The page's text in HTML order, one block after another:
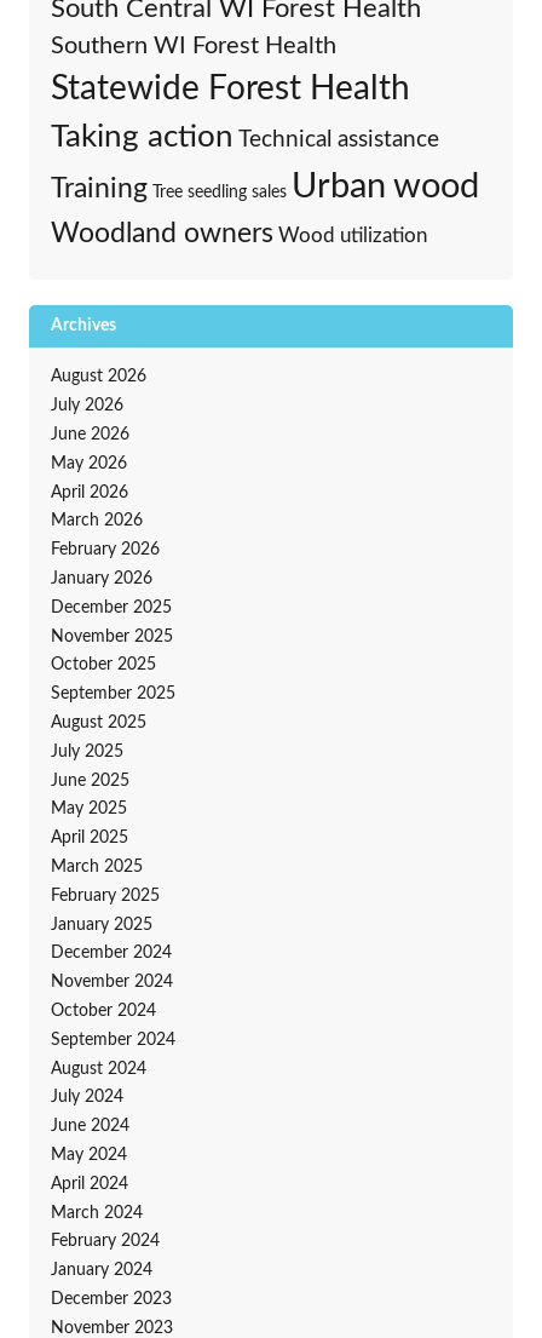
South Central WI Forest Health
Southern WI Forest Health
Statewide Forest Health
Taking action Technical assistance
Training Tree seedling sales Urban wood
Woodland owners Wood utilization
Archives
August 2026
July 2026
June 2026
May 2026
April 2026
March 2026
February 2026
January 2026
December 2025
November 2025
October 2025
September 2025
August 2025
July 2025
June 2025
May 2025
April 2025
March 2025
February 2025
January 2025
December 2024
November 2024
October 2024
September 2024
August 2024
July 2024
June 2024
May 2024
April 2024
March 2024
February 2024
January 2024
December 2023
November 2023